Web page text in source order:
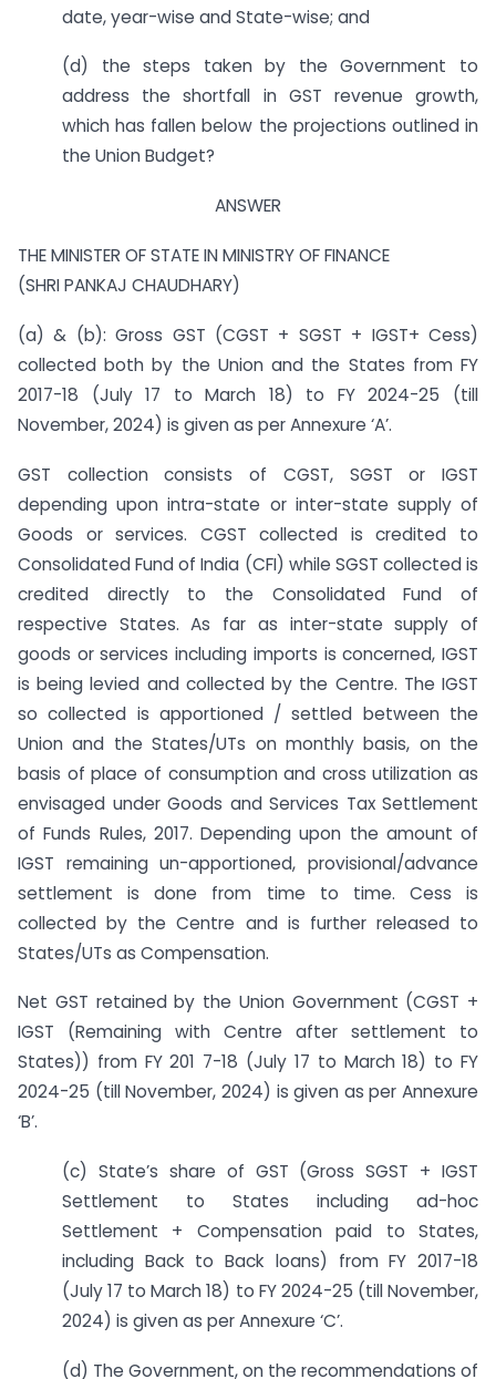
date, year-wise and State-wise; and
(d) the steps taken by the Government to
address the shortfall in GST revenue growth,
which has fallen below the projections outlined in
the Union Budget?
ANSWER
THE MINISTER OF STATE IN MINISTRY OF FINANCE
(SHRI PANKAJ CHAUDHARY)
(a) & (b): Gross GST (CGST + SGST + IGST+ Cess)
collected both by the Union and the States from FY
2017-18 (July 17 to March 18) to FY 2024-25 (till
November, 2024) is given as per Annexure ‘A’.
GST collection consists of CGST, SGST or IGST
depending upon intra-state or inter-state supply of
Goods or services. CGST collected is credited to
Consolidated Fund of India (CFI) while SGST collected is
credited directly to the Consolidated Fund of
respective States. As far as inter-state supply of
goods or services including imports is concerned, IGST
is being levied and collected by the Centre. The IGST
so collected is apportioned / settled between the
Union and the States/UTs on monthly basis, on the
basis of place of consumption and cross utilization as
envisaged under Goods and Services Tax Settlement
of Funds Rules, 2017. Depending upon the amount of
IGST remaining un-apportioned, provisional/advance
settlement is done from time to time. Cess is
collected by the Centre and is further released to
States/UTs as Compensation.
Net GST retained by the Union Government (CGST +
IGST (Remaining with Centre after settlement to
States)) from FY 201 7-18 (July 17 to March 18) to FY
2024-25 (till November, 2024) is given as per Annexure
‘B’.
(c) State’s share of GST (Gross SGST + IGST
Settlement to States including ad-hoc
Settlement + Compensation paid to States,
including Back to Back loans) from FY 2017-18
(July 17 to March 18) to FY 2024-25 (till November,
2024) is given as per Annexure ‘C’.
(d) The Government, on the recommendations of